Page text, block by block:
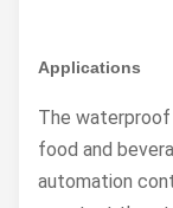
Applications
The
food and
automation